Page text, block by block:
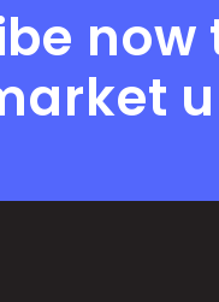
now